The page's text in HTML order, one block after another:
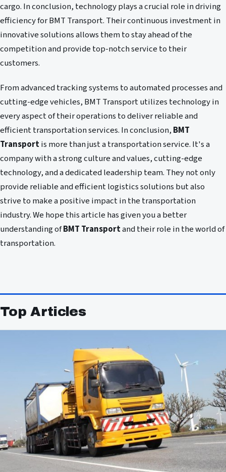
cargo. In conclusion, technology plays a crucial role in driving
efficiency for BMT Transport. Their continuous investment in
innovative solutions allows them to stay ahead of the
competition and provide top-notch service to their
customers.
From advanced tracking systems to automated processes and
cutting-edge vehicles, BMT Transport utilizes technology in
every aspect of their operations to deliver reliable and
efficient transportation services. In conclusion, BMT
Transportis more than just a transportation service. It's a
company with a strong culture and values, cutting-edge
technology, and a dedicated leadership team. They not only
provide reliable and efficient logistics solutions but also
strive to make a positive impact in the transportation
industry. We hope this article has given you a better
understanding ofBMT Transportand their role in the world of
transportation.
Top Articles